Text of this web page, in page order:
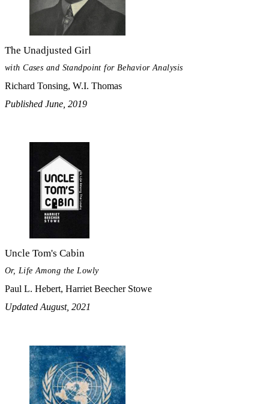
The Unadjusted Girl
with Cases and Standpoint for Behavior Analysis
Richard Tonsing, W.I. Thomas
Published June, 2019
Uncle Tom's Cabin
Or, Life Among the Lowly
Paul L. Hebert, Harriet Beecher Stowe
Updated August, 2021